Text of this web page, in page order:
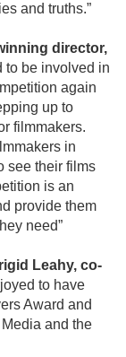
and truths.”
director,
to be involved in
again
up to
filmmakers.
in
see their films
is an
provide them
need”
Leahy, co-
to have
Award and
and the